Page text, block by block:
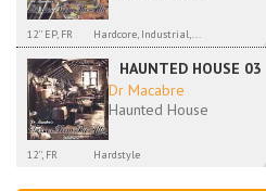
12'' EP, FR Hardcore, Industrial,...
HAUNTED HOUSE 03
Dr Macabre
Haunted House
12'', FR Hardstyle